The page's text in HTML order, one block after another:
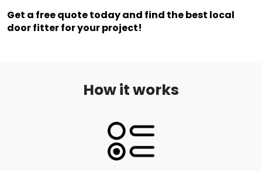
Get a free quote today and find the best local
door fitter for your project!
How it works